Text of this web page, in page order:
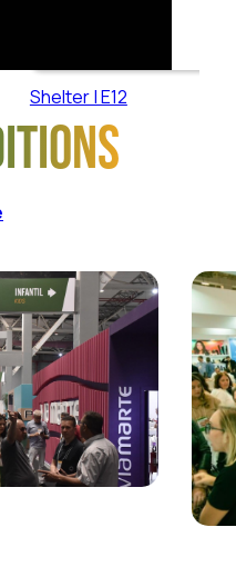
Shelter | E12